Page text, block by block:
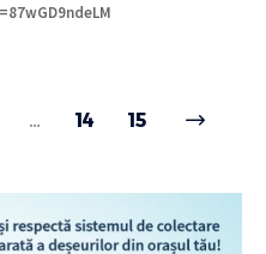
… 14 15